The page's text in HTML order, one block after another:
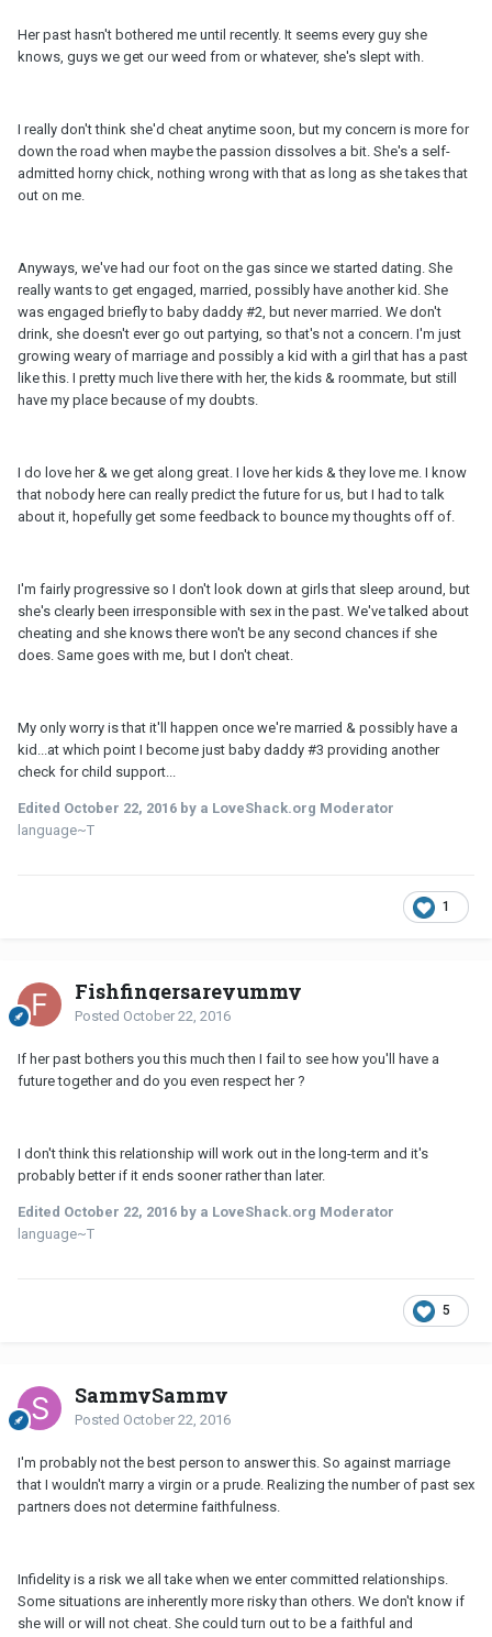
Her past hasn't bothered me until recently. It seems every guy she
knows, guys we get our weed from or whatever, she's slept with.
I really don't think she'd cheat anytime soon, but my concern is more for
down the road when maybe the passion dissolves a bit. She's a self-
admitted horny chick, nothing wrong with that as long as she takes that
out on me.
Anyways, we've had our foot on the gas since we started dating. She
really wants to get engaged, married, possibly have another kid. She
was engaged briefly to baby daddy #2, but never married. We don't
drink, she doesn't ever go out partying, so that's not a concern. I'm just
growing weary of marriage and possibly a kid with a girl that has a past
like this. I pretty much live there with her, the kids & roommate, but still
have my place because of my doubts.
I do love her & we get along great. I love her kids & they love me. I know
that nobody here can really predict the future for us, but I had to talk
about it, hopefully get some feedback to bounce my thoughts off of.
I'm fairly progressive so I don't look down at girls that sleep around, but
she's clearly been irresponsible with sex in the past. We've talked about
cheating and she knows there won't be any second chances if she
does. Same goes with me, but I don't cheat.
My only worry is that it'll happen once we're married & possibly have a
kid...at which point I become just baby daddy #3 providing another
check for child support...
Edited October 22, 2016 by a LoveShack.org Moderator
language~T
1
Fishfingersareyummy
Posted October 22, 2016
If her past bothers you this much then I fail to see how you'll have a
future together and do you even respect her ?
I don't think this relationship will work out in the long-term and it's
probably better if it ends sooner rather than later.
Edited October 22, 2016 by a LoveShack.org Moderator
language~T
5
SammySammy
Posted October 22, 2016
I'm probably not the best person to answer this. So against marriage
that I wouldn't marry a virgin or a prude. Realizing the number of past sex
partners does not determine faithfulness.
Infidelity is a risk we all take when we enter committed relationships.
Some situations are inherently more risky than others. We don't know if
she will or will not cheat. She could turn out to be a faithful and